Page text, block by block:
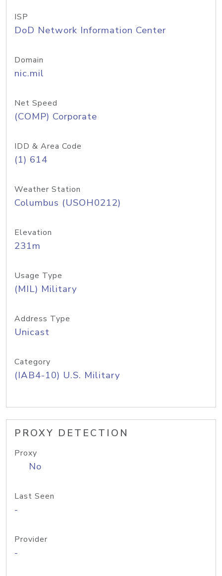
ISP
DoD Network Information Center
Domain
nic.mil
Net Speed
(COMP) Corporate
IDD & Area Code
(1) 614
Weather Station
Columbus (USOH0212)
Elevation
231m
Usage Type
(MIL) Military
Address Type
Unicast
Category
(IAB4-10) U.S. Military
PROXY DETECTION
Proxy
No
Last Seen
-
Provider
-